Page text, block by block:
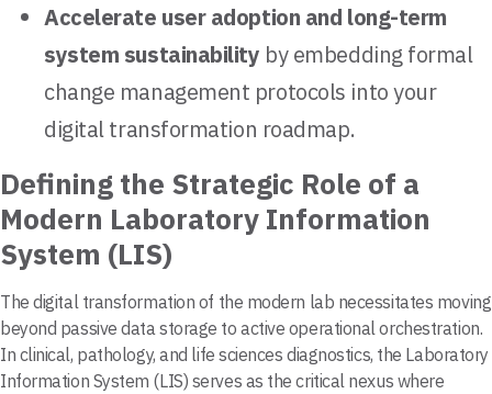
Accelerate user adoption and long-term
system sustainability by embedding formal
change management protocols into your
digital transformation roadmap.
Defining the Strategic Role of a
Modern Laboratory Information
System (LIS)
The digital transformation of the modern lab necessitates moving
beyond passive data storage to active operational orchestration.
In clinical, pathology, and life sciences diagnostics, the Laboratory
Information System (LIS) serves as the critical nexus where